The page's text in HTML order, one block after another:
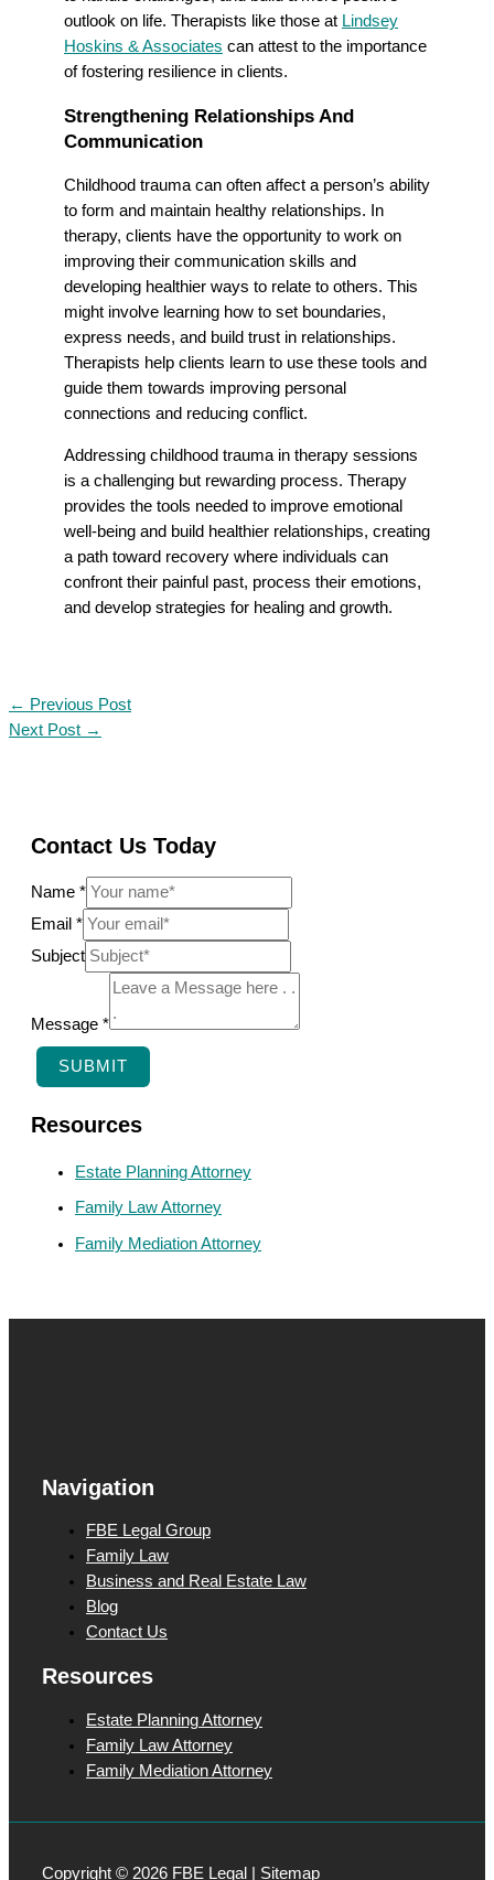
outlook on life. Therapists like those at Lindsey
Hoskins & Associates can attest to the importance
of fostering resilience in clients.
Strengthening Relationships And
Communication
Childhood trauma can often affect a person’s ability
to form and maintain healthy relationships. In
therapy, clients have the opportunity to work on
improving their communication skills and
developing healthier ways to relate to others. This
might involve learning how to set boundaries,
express needs, and build trust in relationships.
Therapists help clients learn to use these tools and
guide them towards improving personal
connections and reducing conflict.
Addressing childhood trauma in therapy sessions
is a challenging but rewarding process. Therapy
provides the tools needed to improve emotional
well-being and build healthier relationships, creating
a path toward recovery where individuals can
confront their painful past, process their emotions,
and develop strategies for healing and growth.
← Previous Post
Next Post →
Contact Us Today
Name *
Email *
N
m
e
E
m
Subject
Message *
SUBMIT
Resources
Estate Planning Attorney
Family Law Attorney
Family Mediation Attorney
Navigation
FBE Legal Group
Family Law
Business and Real Estate Law
Blog
Contact Us
Resources
Estate Planning Attorney
Family Law Attorney
Family Mediation Attorney
Copyright © 2026 FBE Legal | Sitemap